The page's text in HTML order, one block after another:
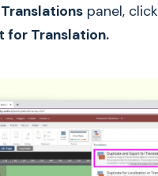
Translationspanel, click
for Translation.